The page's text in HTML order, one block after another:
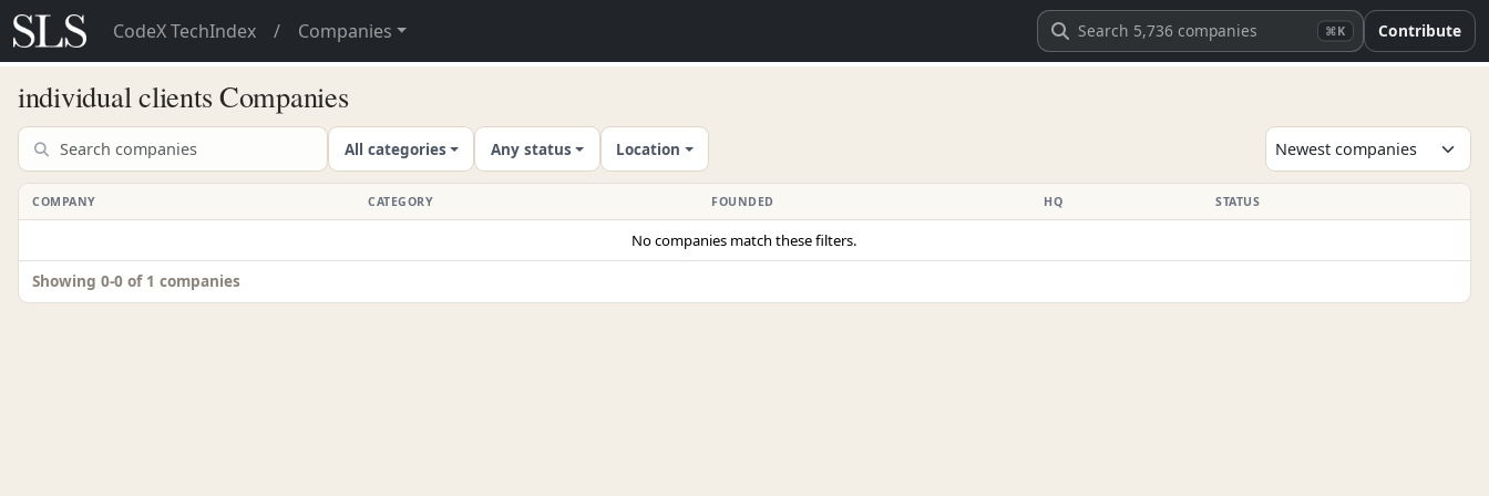
CodeX TechIndex / Companies ⌘K Contribute
individual clients Companies
All categories Any status Location
COMPANY CATEGORY FOUNDED HQ STATUS
No companies match these filters.
Showing 0-0 of 1 companies